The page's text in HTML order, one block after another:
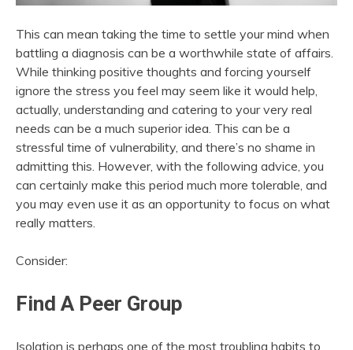
This can mean taking the time to settle your mind when
battling a diagnosis can be a worthwhile state of affairs.
While thinking positive thoughts and forcing yourself
ignore the stress you feel may seem like it would help,
actually, understanding and catering to your very real
needs can be a much superior idea. This can be a
stressful time of vulnerability, and there’s no shame in
admitting this. However, with the following advice, you
can certainly make this period much more tolerable, and
you may even use it as an opportunity to focus on what
really matters.
Consider:
Find A Peer Group
Isolation is perhaps one of the most troubling habits to